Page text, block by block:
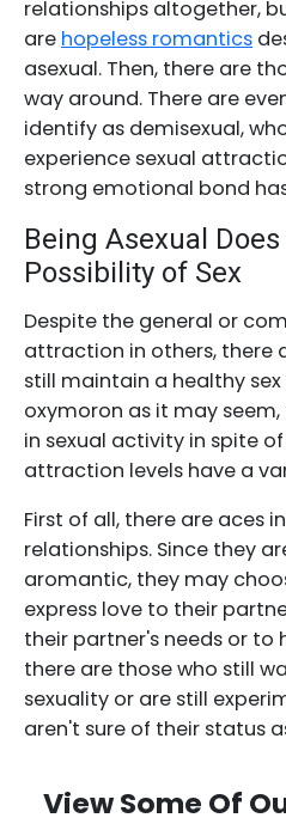
relationships altogether,
are hopeless romantics
asexual. Then, there are
way around. There are
identify as demisexual,
experience sexual
strong emotional bond
Being Asexual
Possibility of Sex
Despite the general or
attraction in others, there
still maintain a healthy
oxymoron as it may
in sexual activity in spite
attraction levels have a
First of all, there are aces
relationships. Since they
aromantic, they may
express love to their
their partner's needs or to
there are those who still
sexuality or are still
aren't sure of their status
View Some Of